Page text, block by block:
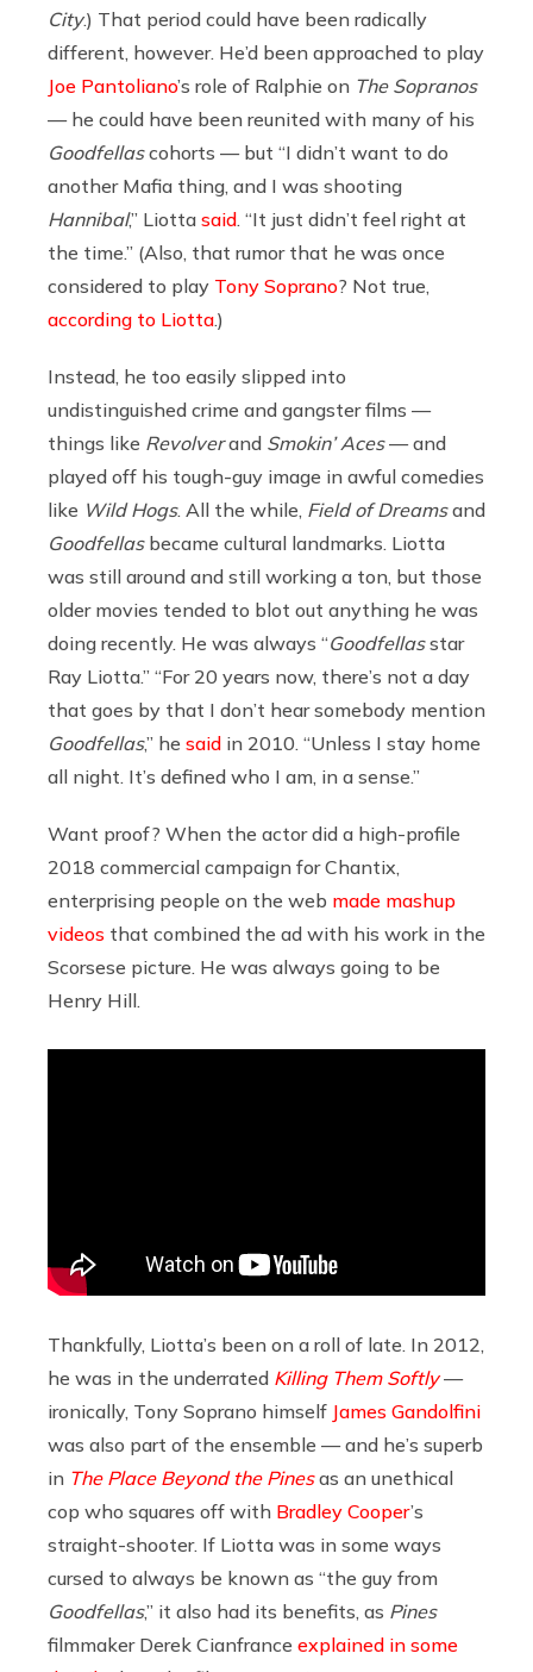
City.) That period could have been radically
different, however. He’d been approached to play
Joe Pantoliano’s role of Ralphie on The Sopranos
— he could have been reunited with many of his
Goodfellascohorts — but “I didn’t want to do
another Mafia thing, and I was shooting
Hannibal,” Liotta said . “It just didn’t feel right at
the time.” (Also, that rumor that he was once
considered to play Tony Soprano? Not true,
according to Liotta.)
Instead, he too easily slipped into
undistinguished crime and gangster films —
things like Revolverand Smokin’ Aces— and
played off his tough-guy image in awful comedies
like Wild Hogs. All the while, Field of Dreamsand
Goodfellasbecame cultural landmarks. Liotta
was still around and still working a ton, but those
older movies tended to blot out anything he was
doing recently. He was always “Goodfellasstar
Ray Liotta.” “For 20 years now, there’s not a day
that goes by that I don’t hear somebody mention
Goodfellas,” he said in 2010. “Unless I stay home
all night. It’s defined who I am, in a sense.”
Want proof? When the actor did a high-profile
2018 commercial campaign for Chantix,
enterprising people on the web made mashup
videos that combined the ad with his work in the
Scorsese picture. He was always going to be
Henry Hill.
Thankfully, Liotta’s been on a roll of late. In 2012,
he was in the underrated Killing Them Softly —
ironically, Tony Soprano himself James Gandolfini
was also part of the ensemble — and he’s superb
in The Place Beyond the Pinesas an unethical
cop who squares off with Bradley Cooper’s
straight-shooter. If Liotta was in some ways
cursed to always be known as “the guy from
Goodfellas,” it also had its benefits, as Pines
filmmaker Derek Cianfrance explained in some